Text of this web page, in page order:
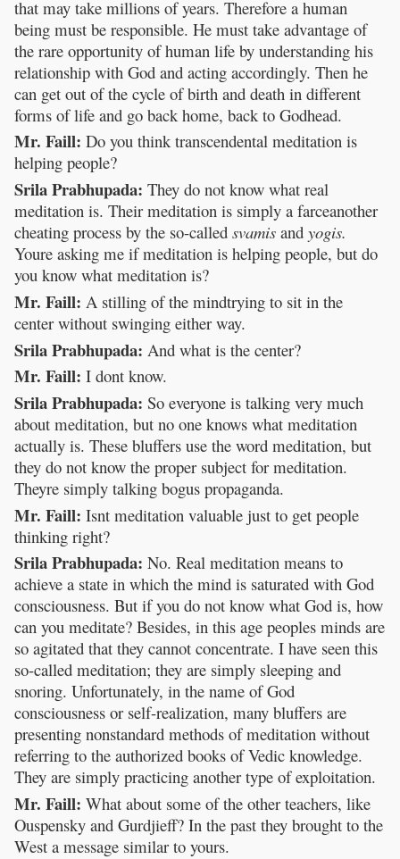
that may take millions of years. Therefore a human
being must be responsible. He must take advantage of
the rare opportunity of human life by understanding his
relationship with God and acting accordingly. Then he
can get out of the cycle of birth and death in different
forms of life and go back home, back to Godhead.
Mr. Faill: Do you think transcendental meditation is
helping people?
Srila Prabhupada: They do not know what real
meditation is. Their meditation is simply a farceanother
cheating process by the so-called svamis and yogis.
Youre asking me if meditation is helping people, but do
you know what meditation is?
Mr. Faill: A stilling of the mindtrying to sit in the
center without swinging either way.
Srila Prabhupada: And what is the center?
Mr. Faill: I dont know.
Srila Prabhupada: So everyone is talking very much
about meditation, but no one knows what meditation
actually is. These bluffers use the word meditation, but
they do not know the proper subject for meditation.
Theyre simply talking bogus propaganda.
Mr. Faill: Isnt meditation valuable just to get people
thinking right?
Srila Prabhupada: No. Real meditation means to
achieve a state in which the mind is saturated with God
consciousness. But if you do not know what God is, how
can you meditate? Besides, in this age peoples minds are
so agitated that they cannot concentrate. I have seen this
so-called meditation; they are simply sleeping and
snoring. Unfortunately, in the name of God
consciousness or self-realization, many bluffers are
presenting nonstandard methods of meditation without
referring to the authorized books of Vedic knowledge.
They are simply practicing another type of exploitation.
Mr. Faill: What about some of the other teachers, like
Ouspensky and Gurdjieff? In the past they brought to the
West a message similar to yours.